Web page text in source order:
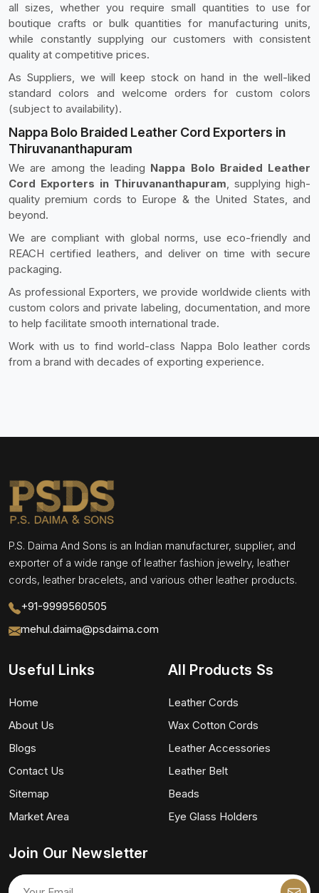
all sizes, whether you require small quantities to use for
boutique crafts or bulk quantities for manufacturing units,
while constantly supplying our customers with consistent
quality at competitive prices.
As Suppliers, we will keep stock on hand in the well-liked
standard colors and welcome orders for custom colors
(subject to availability).
Nappa Bolo Braided Leather Cord Exporters in
Thiruvananthapuram
We are among the leading Nappa Bolo Braided Leather
Cord Exporters in Thiruvananthapuram, supplying high-
quality premium cords to Europe & the United States, and
beyond.
We are compliant with global norms, use eco-friendly and
REACH certified leathers, and deliver on time with secure
packaging.
As professional Exporters, we provide worldwide clients with
custom colors and private labeling, documentation, and more
to help facilitate smooth international trade.
Work with us to find world-class Nappa Bolo leather cords
from a brand with decades of exporting experience.
P.S. Daima And Sons is an Indian manufacturer, supplier, and
exporter of a wide range of leather fashion jewelry, leather
cords, leather bracelets, and various other leather products.
+91-9999560505
mehul.daima@psdaima.com
Useful Links
Home
About Us
Blogs
Contact Us
Sitemap
Market Area
All Products Ss
Leather Cords
Wax Cotton Cords
Leather Accessories
Leather Belt
Beads
Eye Glass Holders
Join Our Newsletter